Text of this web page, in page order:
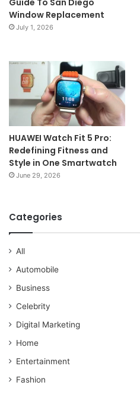
Window Replacement
July 1, 2026
HUAWEI Watch Fit 5 Pro:
Redefining Fitness and
Style in One Smartwatch
June 29, 2026
Categories
All
Automobile
Business
Celebrity
Digital Marketing
Home
Entertainment
Fashion